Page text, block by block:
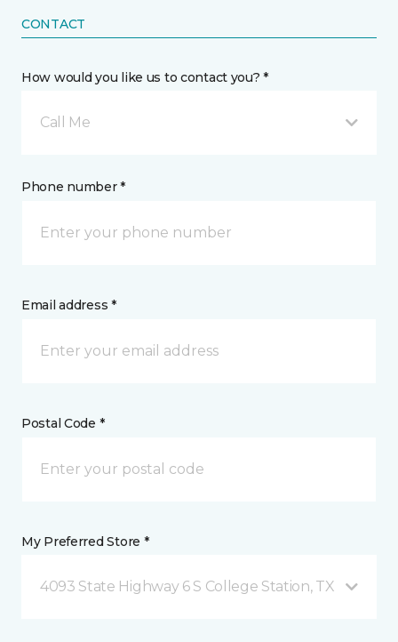
CONTACT
How would you like us to contact you? *
Call Me
Phone number *
Email address *
Postal Code *
My Preferred Store *
4093 State Highway 6 S College Station, TX